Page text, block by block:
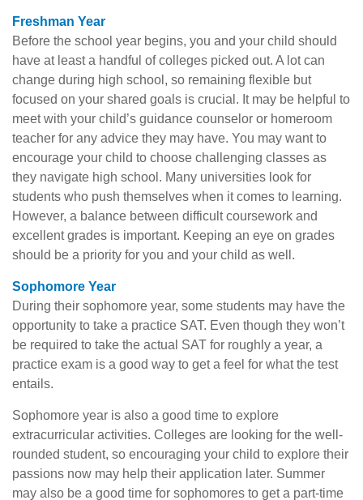
Freshman Year
Before the school year begins, you and your child should
have at least a handful of colleges picked out. A lot can
change during high school, so remaining flexible but
focused on your shared goals is crucial. It may be helpful to
meet with your child’s guidance counselor or homeroom
teacher for any advice they may have. You may want to
encourage your child to choose challenging classes as
they navigate high school. Many universities look for
students who push themselves when it comes to learning.
However, a balance between difficult coursework and
excellent grades is important. Keeping an eye on grades
should be a priority for you and your child as well.
Sophomore Year
During their sophomore year, some students may have the
opportunity to take a practice SAT. Even though they won’t
be required to take the actual SAT for roughly a year, a
practice exam is a good way to get a feel for what the test
entails.
Sophomore year is also a good time to explore
extracurricular activities. Colleges are looking for the well-
rounded student, so encouraging your child to explore their
passions now may help their application later. Summer
may also be a good time for sophomores to get a part-time